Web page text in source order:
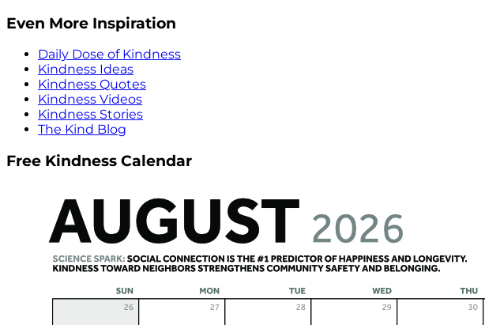
Even More Inspiration
Daily Dose of Kindness
Kindness Ideas
Kindness Quotes
Kindness Videos
Kindness Stories
The Kind Blog
Free Kindness Calendar